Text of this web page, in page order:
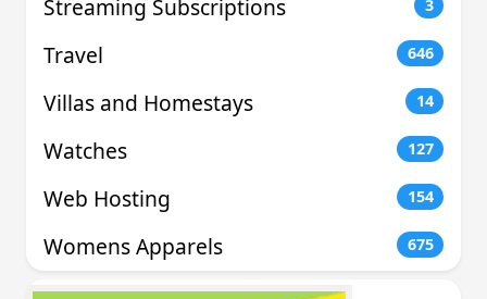
Streaming Subscriptions 3
Travel 646
Villas and Homestays 14
Watches 127
Web Hosting 154
Womens Apparels 675